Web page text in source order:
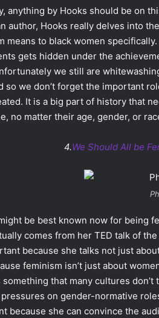
anything by Hooks should be on
author, Hooks really delves into
means to black women
gets hidden under the
we still are
so we don’t forget the important
It is a big part of history that
no matter their age, gender, or
4.We Should All be
be best known now for being
comes from her TED talk of
because she talks not just
feminism isn’t just about
that many cultures
on gender-normative
because she can convince the